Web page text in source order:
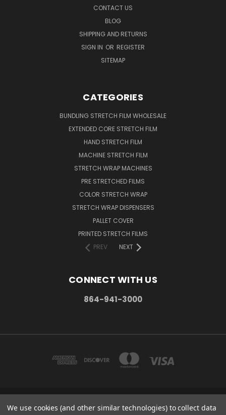
CONTACT US
BLOG
SHIPPING AND RETURNS
SIGN IN OR REGISTER
SITEMAP
CATEGORIES
BUNDLING STRETCH FILM WHOLESALE
EXTENDED CORE STRETCH FILM
HAND STRETCH FILM
MACHINE STRETCH FILM
STRETCH WRAP MACHINES
PRE STRETCHED FILMS
COLOR STRETCH WRAP
STRETCH WRAP DISPENSERS
PALLET COVER
PRINTED STRETCH FILMS
PREV
NEXT
CONNECT WITH US
864-941-3000
PO BOX 1206 MAULDIN, SC. 29662
We use cookies (and other similar technologies) to collect data